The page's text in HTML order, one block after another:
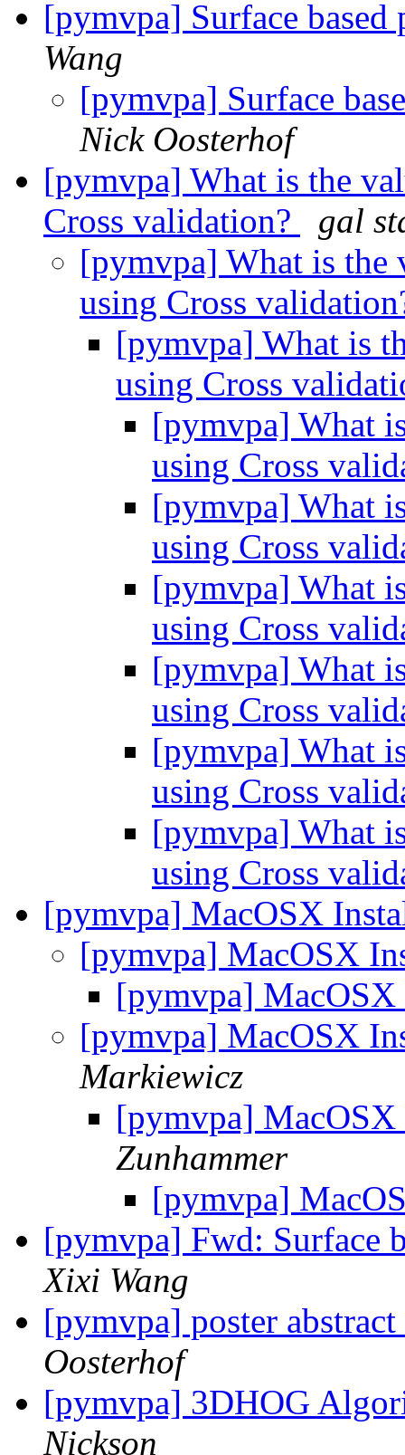
[pymvpa] Surface
Wang
[pymvpa] Surface
Nick Oosterhof
[pymvpa] What is the
Cross validation?
gal
[pymvpa] What is the
using Cross
[pymvpa] What is
using Cross
[pymvpa] What
using Cross
[pymvpa] What
using Cross
[pymvpa] What
using Cross
[pymvpa] What
using Cross
[pymvpa] What
using Cross
[pymvpa] What
using Cross
[pymvpa] MacOSX
[pymvpa] MacOSX
[pymvpa]
[pymvpa] MacOSX
Markiewicz
[pymvpa]
Zunhammer
[pymvpa]
[pymvpa] Fwd: Surface
Xixi Wang
[pymvpa] poster
Oosterhof
[pymvpa] 3DHOG
Nickson